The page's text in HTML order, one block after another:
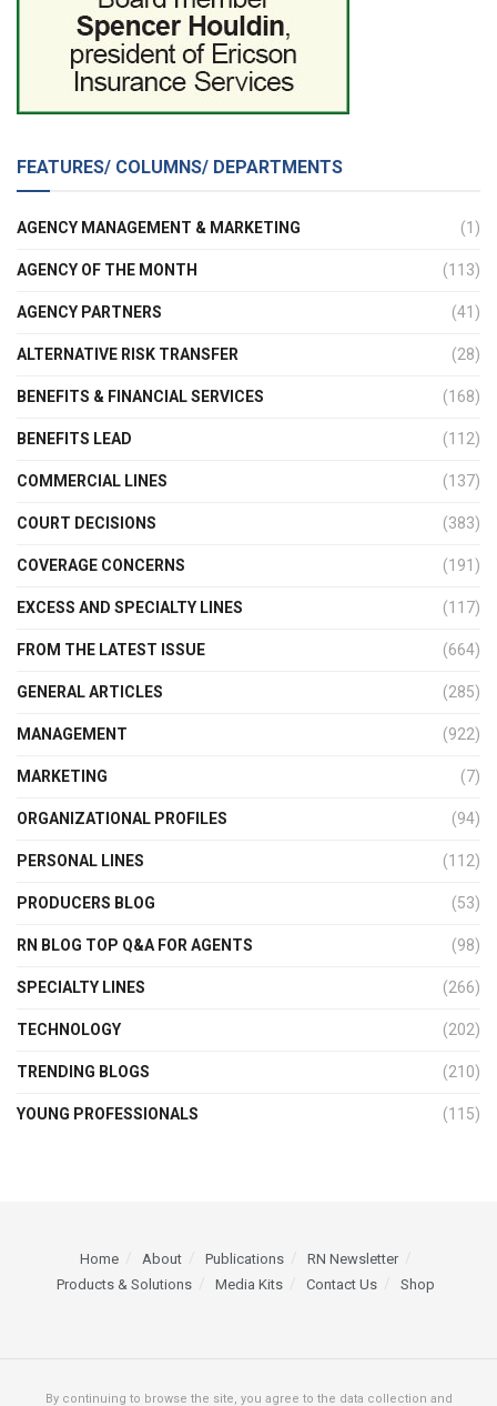
FEATURES/ COLUMNS/ DEPARTMENTS
AGENCY MANAGEMENT & MARKETING (1)
AGENCY OF THE MONTH (113)
AGENCY PARTNERS (41)
ALTERNATIVE RISK TRANSFER (28)
BENEFITS & FINANCIAL SERVICES (168)
BENEFITS LEAD (112)
COMMERCIAL LINES (137)
COURT DECISIONS (383)
COVERAGE CONCERNS (191)
EXCESS AND SPECIALTY LINES (117)
FROM THE LATEST ISSUE (664)
GENERAL ARTICLES (285)
MANAGEMENT (922)
MARKETING (7)
ORGANIZATIONAL PROFILES (94)
PERSONAL LINES (112)
PRODUCERS BLOG (53)
RN BLOG TOP Q&A FOR AGENTS (98)
SPECIALTY LINES (266)
TECHNOLOGY (202)
TRENDING BLOGS (210)
YOUNG PROFESSIONALS (115)
Home About Publications
RN Newsletter
Products & Solutions
Media Kits Contact Us Shop
By continuing to browse the site, you agree to the data collection and